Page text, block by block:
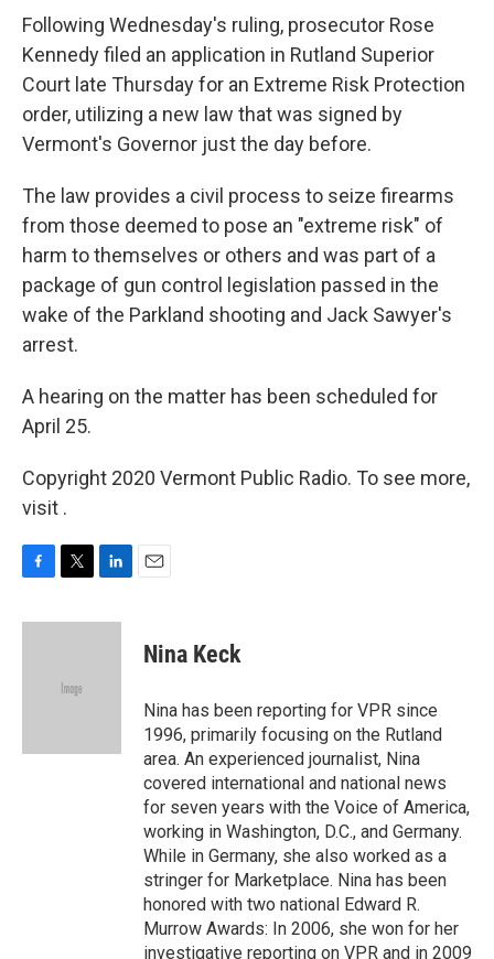
Following Wednesday's ruling, prosecutor Rose
Kennedy filed an application in Rutland Superior
Court late Thursday for an Extreme Risk Protection
order, utilizing a new law that was signed by
Vermont's Governor just the day before.
The law provides a civil process to seize firearms
from those deemed to pose an "extreme risk" of
harm to themselves or others and was part of a
package of gun control legislation passed in the
wake of the Parkland shooting and Jack Sawyer's
arrest.
A hearing on the matter has been scheduled for
April 25.
Copyright 2020 Vermont Public Radio. To see more,
visit .
c
i
e
n
Nina Keck
Nina has been reporting for VPR since
1996, primarily focusing on the Rutland
area. An experienced journalist, Nina
covered international and national news
for seven years with the Voice of America,
working in Washington, D.C., and Germany.
While in Germany, she also worked as a
stringer for Marketplace. Nina has been
honored with two national Edward R.
Murrow Awards: In 2006, she won for her
investigative reporting on VPR and in 2009